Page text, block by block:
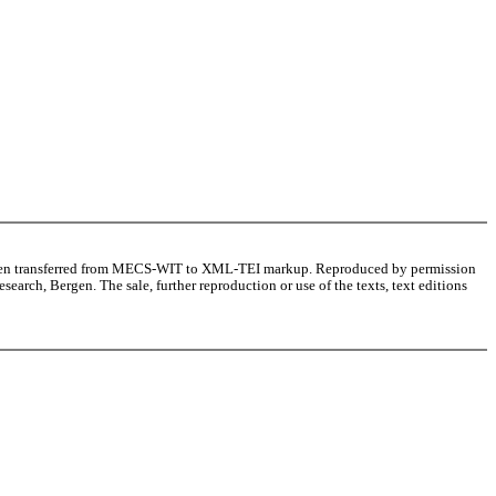
transferred from MECS-WIT to XML-TEI markup. Reproduced by permission
Bergen. The sale, further reproduction or use of the texts, text editions